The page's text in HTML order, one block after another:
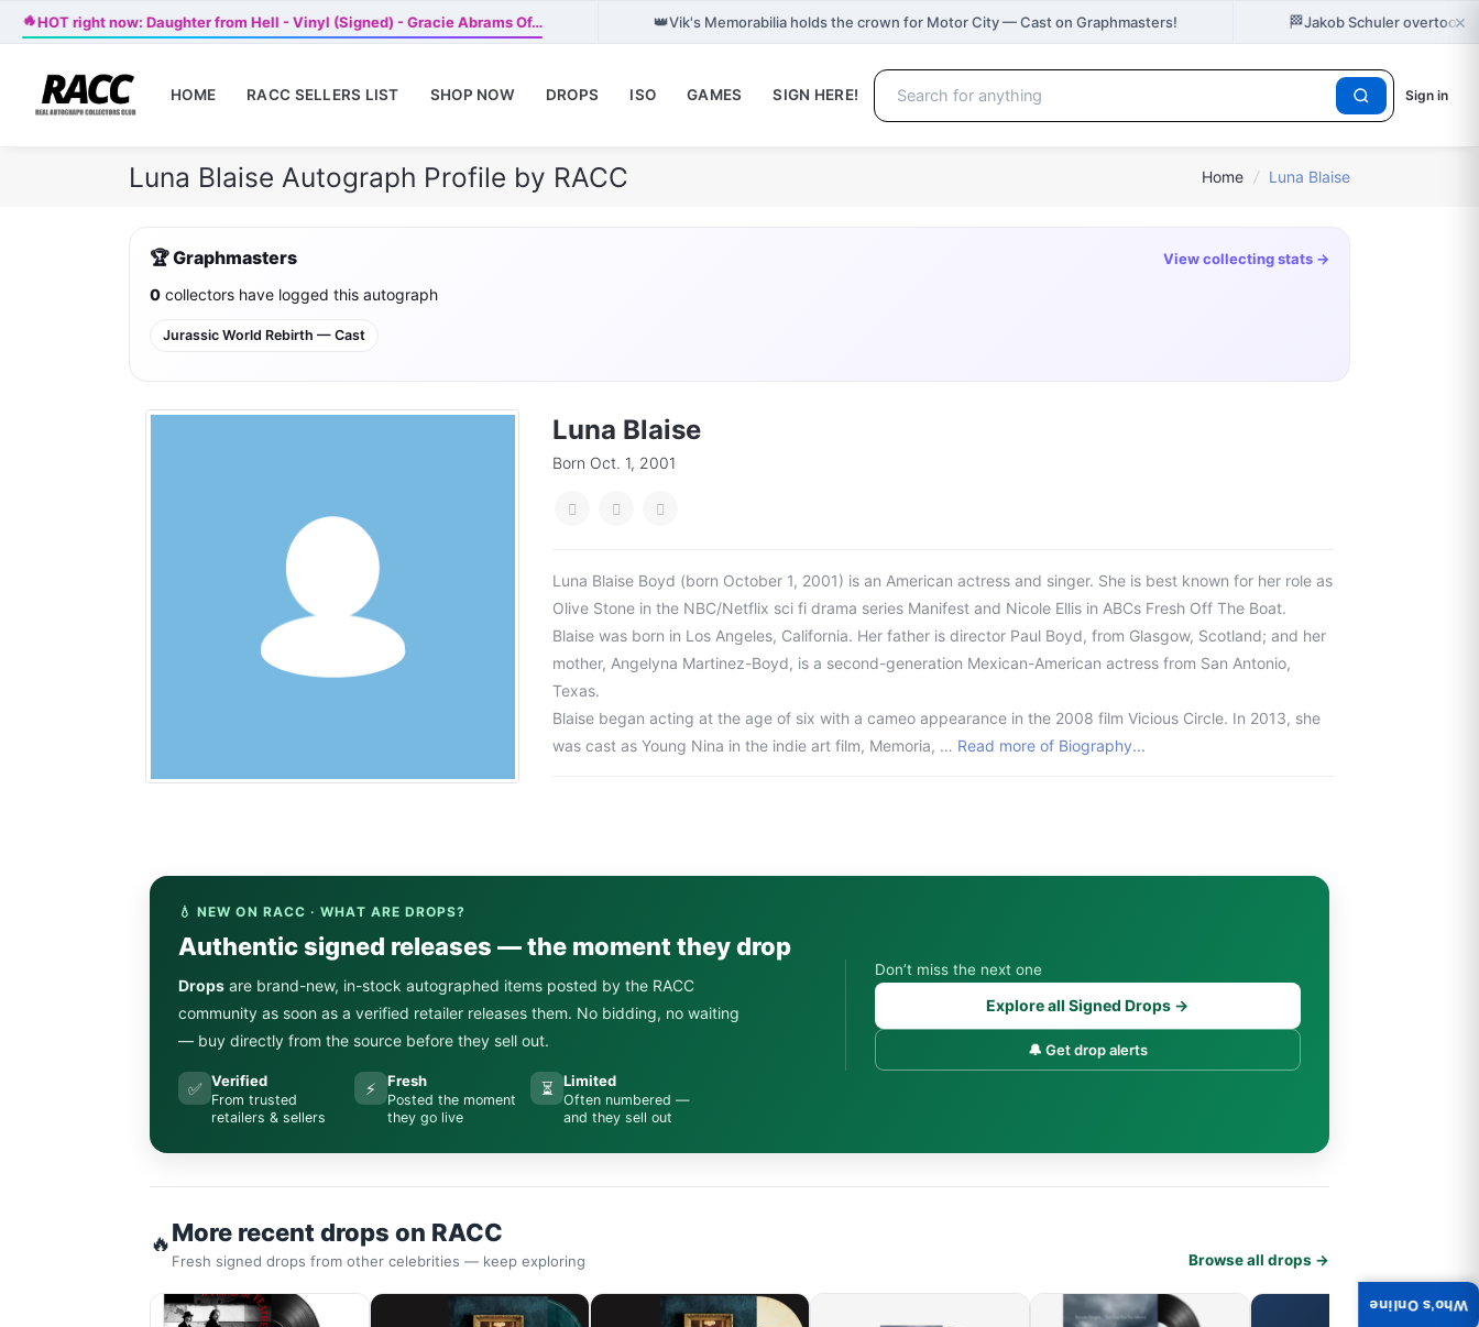
🔥HOT right now: Daughter from Hell - Vinyl (Signed) - Gracie Abrams Of… 👑Vik's Memorabilia holds the crown for Motor City — Cast on Graphmasters! 🏁Jakob Schuler overtook×
HOME RACC SELLERS LIST SHOP NOW DROPS ISO GAMES SIGN HERE! Sign in
Luna Blaise Autograph Profile by RACC Home / Luna Blaise
🏆 Graphmasters View collecting stats →
0 collectors have logged this autograph
Jurassic World Rebirth — Cast
Luna Blaise
Born Oct. 1, 2001
Luna Blaise Boyd (born October 1, 2001) is an American actress and singer. She is best known for her role as
Olive Stone in the NBC/Netflix sci fi drama series Manifest and Nicole Ellis in ABCs Fresh Off The Boat.
Blaise was born in Los Angeles, California. Her father is director Paul Boyd, from Glasgow, Scotland; and her
mother, Angelyna Martinez-Boyd, is a second-generation Mexican-American actress from San Antonio,
Texas.
Blaise began acting at the age of six with a cameo appearance in the 2008 film Vicious Circle. In 2013, she
was cast as Young Nina in the indie art film, Memoria, … Read more of Biography...
💧 NEW ON RACC · WHAT ARE DROPS?
Authentic signed releases — the moment they drop
Drops are brand-new, in-stock autographed items posted by the RACC
community as soon as a verified retailer releases them. No bidding, no waiting
— buy directly from the source before they sell out.
✅ Verified
From trusted
retailers & sellers
⚡ Fresh
Posted the moment
they go live
⏳ Limited
Often numbered —
and they sell out
Don’t miss the next one
Explore all Signed Drops →
🔔 Get drop alerts
🔥More recent drops on RACC
Fresh signed drops from other celebrities — keep exploring Browse all drops →
Who's Online